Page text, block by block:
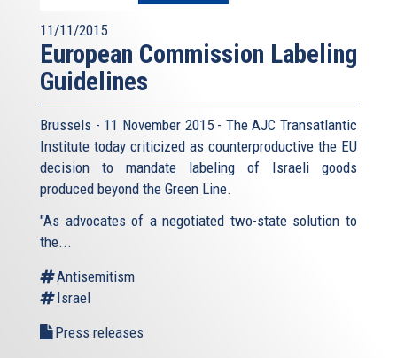
11/11/2015
European Commission Labeling
Guidelines
Brussels - 11 November 2015 - The AJC Transatlantic
Institute today criticized as counterproductive the EU
decision to mandate labeling of Israeli goods
produced beyond the Green Line.
"As advocates of a negotiated two-state solution to
the...
Antisemitism
Israel
Press releases